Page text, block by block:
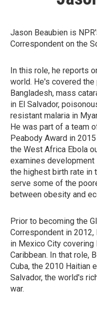
Jason Beaubien is
Correspondent on the
In this role, he reports
world. He's covered
Bangladesh, mass
in El Salvador,
resistant malaria in
He was part of a team
Peabody Award in
the West Africa Ebola
examines
the highest birth rate in
serve some of the
between obesity and
Prior to becoming the
Correspondent in
in Mexico City covering
Caribbean. In that role,
Cuba, the 2010 Haitian
Salvador, the world's
war.